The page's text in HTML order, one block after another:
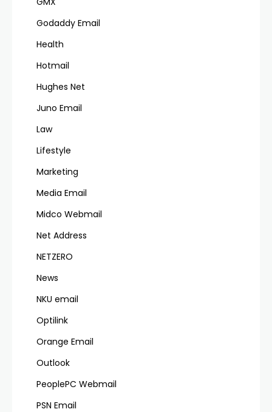
Godaddy Email
Health
Hotmail
Hughes Net
Juno Email
Law
Lifestyle
Marketing
Media Email
Midco Webmail
Net Address
NETZERO
News
NKU email
Optilink
Orange Email
Outlook
PeoplePC Webmail
PSN Email